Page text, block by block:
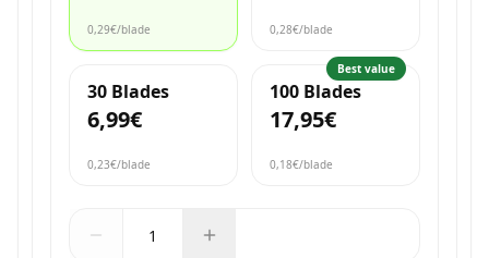
0,29€/blade 0,28€/blade
30 Blades
6,99€
0,23€/blade
Best value
100 Blades
17,95€
0,18€/blade